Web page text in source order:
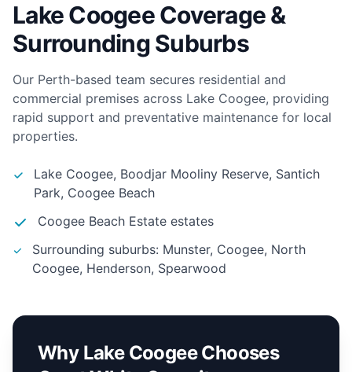
Lake Coogee Coverage &
Surrounding Suburbs
Our Perth-based team secures residential and
commercial premises across Lake Coogee, providing
rapid support and preventative maintenance for local
properties.
Lake Coogee, Boodjar Mooliny Reserve, Santich
Park, Coogee Beach
Coogee Beach Estate estates
Surrounding suburbs: Munster, Coogee, North
Coogee, Henderson, Spearwood
Why Lake Coogee Chooses